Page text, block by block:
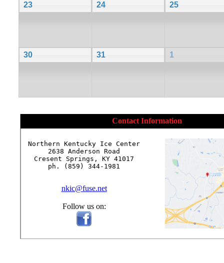
23 24 25
30 31 1
Contact Information
Northern Kentucky Ice Center
2638 Anderson Road
Cresent Springs, KY 41017
ph. (859) 344-1981
nkic@fuse.net
Follow us on: